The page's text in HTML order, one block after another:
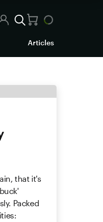
Articles
that it's
Packed